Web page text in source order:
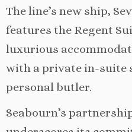
The line’s new ship,
features the Regent
luxurious
with a private in-suite
personal butler.
Seabourn’s